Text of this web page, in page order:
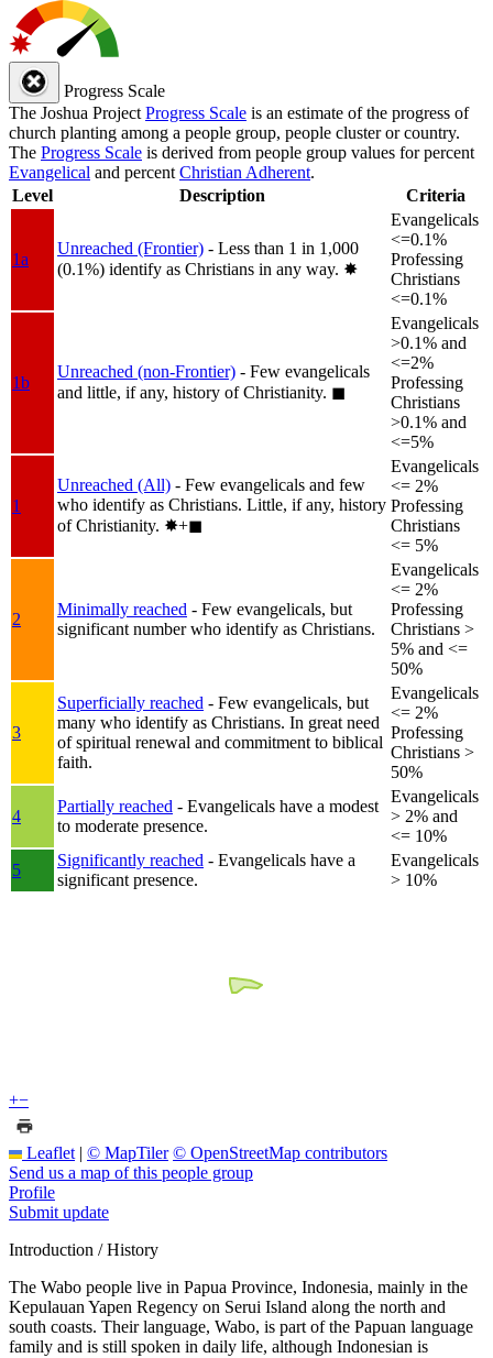
Progress Scale
The Joshua Project Progress Scale is an estimate of the progress of
church planting among a people group, people cluster or country.
The Progress Scale is derived from people group values for percent
Evangelical and percent Christian Adherent.
Level
Description Criteria
1a
Unreached (Frontier) - Less than 1 in 1,000
(0.1%) identify as Christians in any way. ✸︎
Evangelicals
<=0.1%
Professing
Christians
<=0.1%
1b
Unreached (non-Frontier) - Few evangelicals
and little, if any, history of Christianity. ◼︎
Evangelicals
>0.1% and
<=2%
Professing
Christians
>0.1% and
<=5%
1
Unreached (All) - Few evangelicals and few
who identify as Christians. Little, if any, history
of Christianity. ✸︎+◼︎
Evangelicals
<= 2%
Professing
Christians
<= 5%
2
Minimally reached - Few evangelicals, but
significant number who identify as Christians.
Evangelicals
<= 2%
Professing
Christians >
5% and <=
50%
3
Superficially reached - Few evangelicals, but
many who identify as Christians. In great need
of spiritual renewal and commitment to biblical
faith.
Evangelicals
<= 2%
Professing
Christians >
50%
4
Partially reached - Evangelicals have a modest
to moderate presence.
Evangelicals
> 2% and
<= 10%
5
Significantly reached - Evangelicals have a
significant presence.
Evangelicals
> 10%
+−
Leaflet | © MapTiler © OpenStreetMap contributors
Send us a map of this people group
Profile
Submit update
Introduction / History
The Wabo people live in Papua Province, Indonesia, mainly in the
Kepulauan Yapen Regency on Serui Island along the north and
south coasts. Their language, Wabo, is part of the Papuan language
family and is still spoken in daily life, although Indonesian is